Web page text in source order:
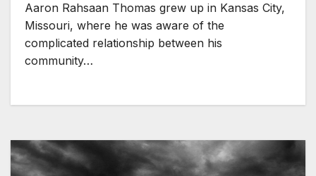
Aaron Rahsaan Thomas grew up in Kansas City,
Missouri, where he was aware of the
complicated relationship between his
community…